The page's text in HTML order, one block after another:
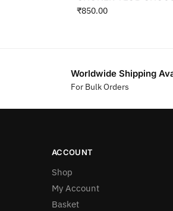
₹850.00
Worldwide Shipping
For Bulk Orders
ACCOUNT
Shop
My Account
Basket